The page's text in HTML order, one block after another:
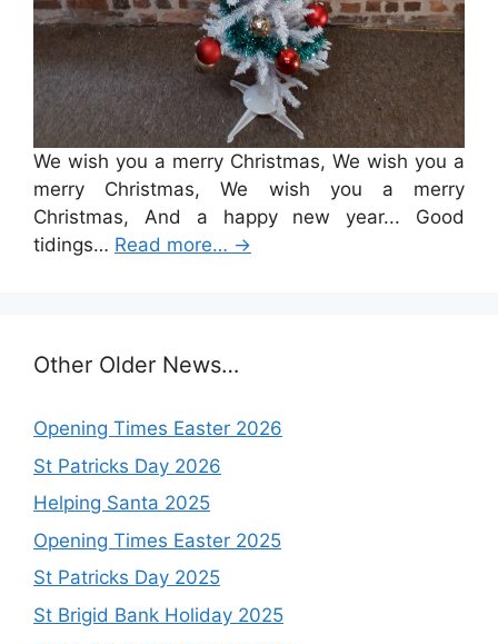
We wish you a merry Christmas, We wish you a
merry Christmas, We wish you a merry
Christmas, And a happy new year... Good
tidings… Read more… →
Other Older News…
Opening Times Easter 2026
St Patricks Day 2026
Helping Santa 2025
Opening Times Easter 2025
St Patricks Day 2025
St Brigid Bank Holiday 2025